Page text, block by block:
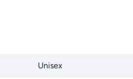
Unisex